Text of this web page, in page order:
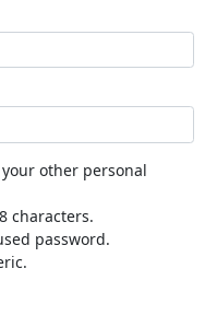
other personal
characters.
password.